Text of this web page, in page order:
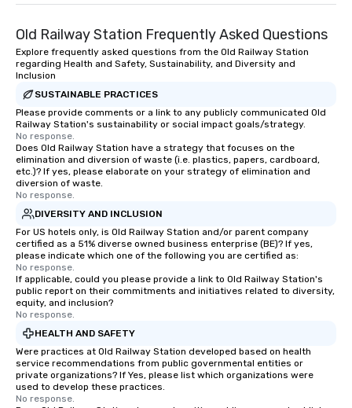
Old Railway Station Frequently Asked Questions
Explore frequently asked questions from the Old Railway Station
regarding Health and Safety, Sustainability, and Diversity and
Inclusion
SUSTAINABLE PRACTICES
Please provide comments or a link to any publicly communicated Old
Railway Station's sustainability or social impact goals/strategy.
No response.
Does Old Railway Station have a strategy that focuses on the
elimination and diversion of waste (i.e. plastics, papers, cardboard,
etc.)? If yes, please elaborate on your strategy of elimination and
diversion of waste.
No response.
DIVERSITY AND INCLUSION
For US hotels only, is Old Railway Station and/or parent company
certified as a 51% diverse owned business enterprise (BE)? If yes,
please indicate which one of the following you are certified as:
No response.
If applicable, could you please provide a link to Old Railway Station's
public report on their commitments and initiatives related to diversity,
equity, and inclusion?
No response.
HEALTH AND SAFETY
Were practices at Old Railway Station developed based on health
service recommendations from public governmental entities or
private organizations? If Yes, please list which organizations were
used to develop these practices.
No response.